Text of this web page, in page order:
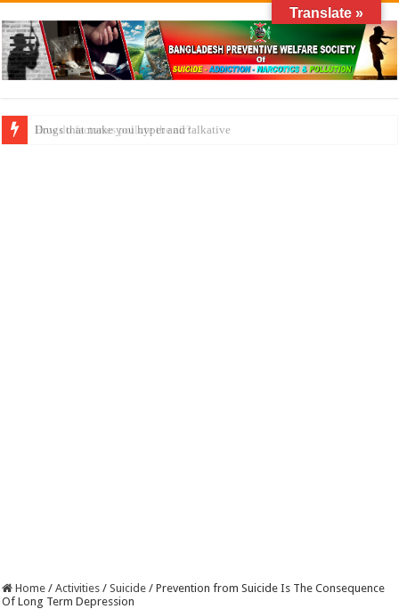
How do factories pollute the air?
Home / Activities / Suicide / Prevention from Suicide Is The Consequence
Of Long Term Depression
Translate »